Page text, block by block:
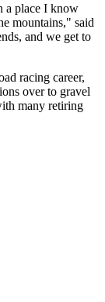
a place I know
mountains," said
and we get to
racing career,
over to gravel
many retiring